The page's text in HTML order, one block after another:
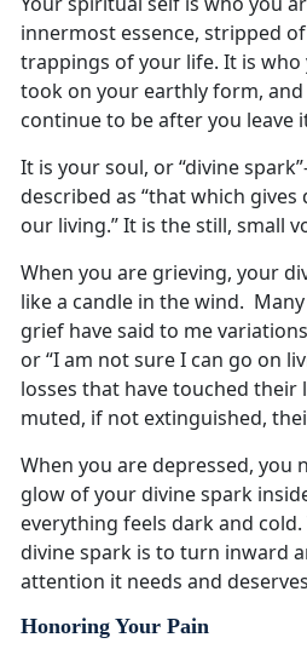
innermost essence, stripped
trappings of your life. It is
took on your earthly form,
continue to be after you leave
It is your soul, or “divine
described as “that which
our living.” It is the still, small
When you are grieving, your
like a candle in the wind.
grief have said to me
or “I am not sure I can go on
losses that have touched their
muted, if not extinguished,
When you are depressed, you
glow of your divine spark
everything feels dark and
divine spark is to turn inward
attention it needs and
Honoring Your Pain